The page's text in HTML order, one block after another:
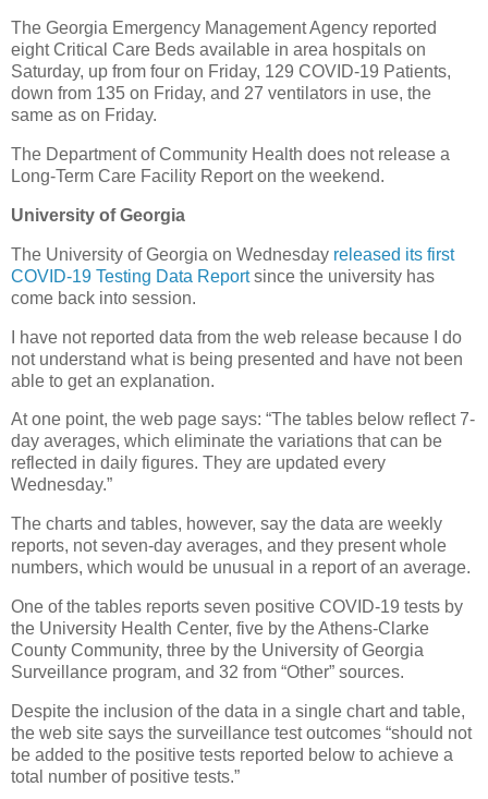
The Georgia Emergency Management Agency reported
eight Critical Care Beds available in area hospitals on
Saturday, up from four on Friday, 129 COVID-19 Patients,
down from 135 on Friday, and 27 ventilators in use, the
same as on Friday.
The Department of Community Health does not release a
Long-Term Care Facility Report on the weekend.
University of Georgia
The University of Georgia on Wednesday released its first
COVID-19 Testing Data Reportsince the university has
come back into session.
I have not reported data from the web release because I do
not understand what is being presented and have not been
able to get an explanation.
At one point, the web page says: “The tables below reflect 7-
day averages, which eliminate the variations that can be
reflected in daily figures. They are updated every
Wednesday.”
The charts and tables, however, say the data are weekly
reports, not seven-day averages, and they present whole
numbers, which would be unusual in a report of an average.
One of the tables reports seven positive COVID-19 tests by
the University Health Center, five by the Athens-Clarke
County Community, three by the University of Georgia
Surveillance program, and 32 from “Other” sources.
Despite the inclusion of the data in a single chart and table,
the web site says the surveillance test outcomes “should not
be added to the positive tests reported below to achieve a
total number of positive tests.”